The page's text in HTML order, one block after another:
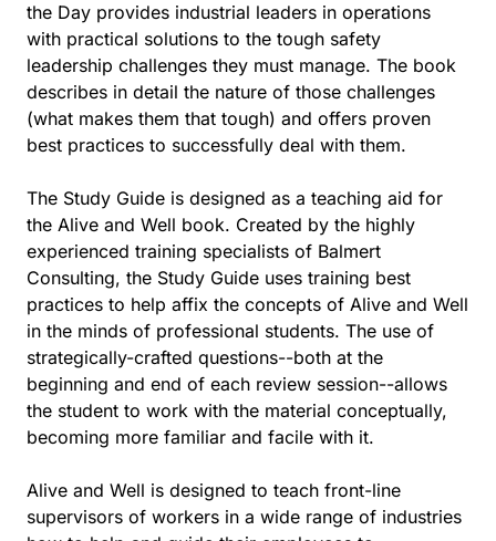
the Day provides industrial leaders in operations
with practical solutions to the tough safety
leadership challenges they must manage. The book
describes in detail the nature of those challenges
(what makes them that tough) and offers proven
best practices to successfully deal with them.
The Study Guide is designed as a teaching aid for
the Alive and Well book. Created by the highly
experienced training specialists of Balmert
Consulting, the Study Guide uses training best
practices to help affix the concepts of Alive and Well
in the minds of professional students. The use of
strategically-crafted questions--both at the
beginning and end of each review session--allows
the student to work with the material conceptually,
becoming more familiar and facile with it.
Alive and Well is designed to teach front-line
supervisors of workers in a wide range of industries